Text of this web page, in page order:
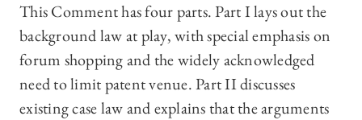
This Comment has four parts. Part I lays out the
background law at play, with special emphasis on
forum shopping and the widely acknowledged
need to limit patent venue. Part II discusses
existing case law and explains that the arguments